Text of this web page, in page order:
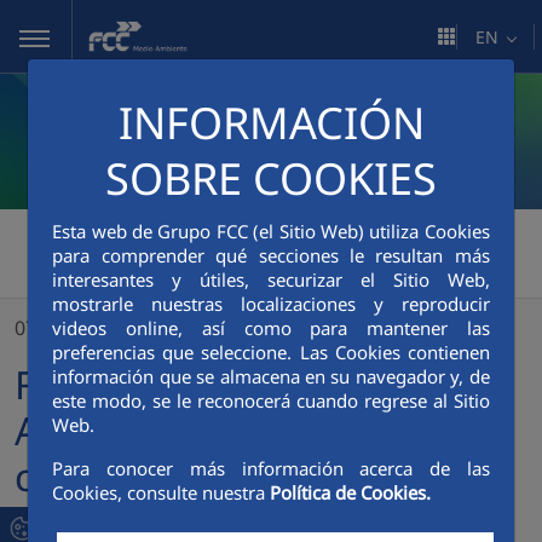
Skip to Main Content
INFORMACIÓN
SOBRE COOKIES
Esta web de Grupo FCC (el Sitio Web) utiliza Cookies
para comprender qué secciones le resultan más
interesantes y útiles, securizar el Sitio Web,
mostrarle nuestras localizaciones y reproducir
videos online, así como para mantener las
preferencias que seleccione. Las Cookies contienen
información que se almacena en su navegador y, de
este modo, se le reconocerá cuando regrese al Sitio
Web.
Para conocer más información acerca de las
Cookies, consulte nuestra Política de Cookies.
EN
FCC Medio Ambiente >
FCC Servicios Medio Ambiente is awarded the contract for the Hillsborough County Public Schools system, FL
07/11/2022
FCC Servicios Medio
Ambiente is awarded the
contract for the
Hillsborough County Public